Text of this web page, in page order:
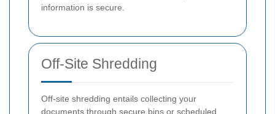
information is secure.
Off-Site Shredding
Off-site shredding entails collecting your
documents through secure bins or scheduled